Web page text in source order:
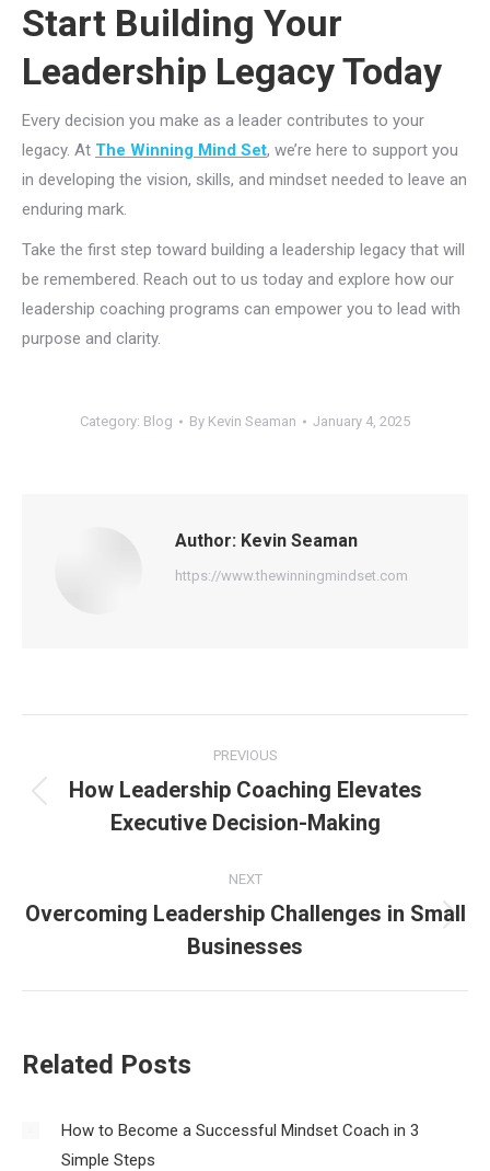
Start Building Your
Leadership Legacy Today
Every decision you make as a leader contributes to your
legacy. At The Winning Mind Set, we’re here to support you
in developing the vision, skills, and mindset needed to leave an
enduring mark.
Take the first step toward building a leadership legacy that will
be remembered. Reach out to us today and explore how our
leadership coaching programs can empower you to lead with
purpose and clarity.
Category: Blog By Kevin Seaman January 4, 2025
Author: Kevin Seaman
https://www.thewinningmindset.com
navigation
PREVIOUS
Previous
post:
How Leadership Coaching Elevates
Executive Decision-Making
NEXT
Next
post:
Overcoming Leadership Challenges in Small
Businesses
Related Posts
How to Become a Successful Mindset Coach in 3
Simple Steps